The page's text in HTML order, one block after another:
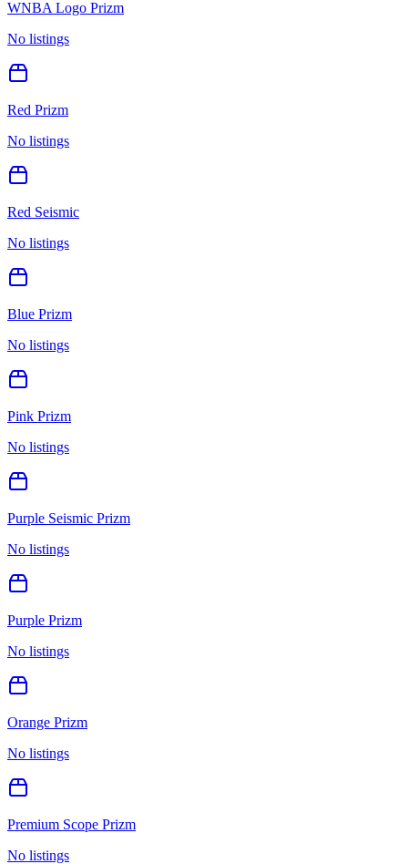
WNBA Logo Prizm
No listings
Red Prizm
No listings
Red Seismic
No listings
Blue Prizm
No listings
Pink Prizm
No listings
Purple Seismic Prizm
No listings
Purple Prizm
No listings
Orange Prizm
No listings
Premium Scope Prizm
No listings